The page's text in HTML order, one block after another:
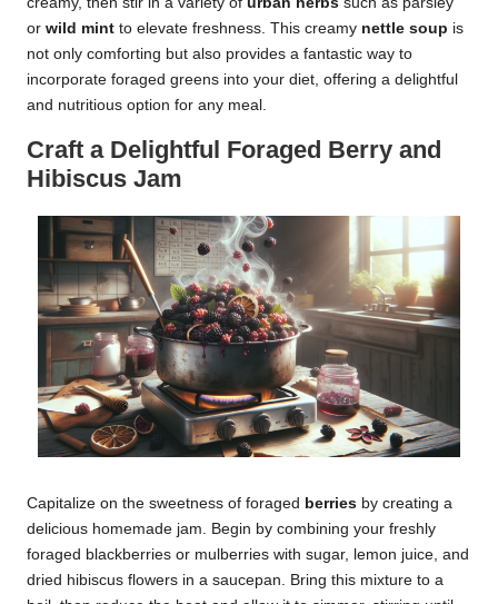
or wild mint to elevate freshness. This creamy nettle soup is
not only comforting but also provides a fantastic way to
incorporate foraged greens into your diet, offering a delightful
and nutritious option for any meal.
Craft a Delightful Foraged Berry and
Hibiscus Jam
Capitalize on the sweetness of foraged berries by creating a
delicious homemade jam. Begin by combining your freshly
foraged blackberries or mulberries with sugar, lemon juice, and
dried hibiscus flowers in a saucepan. Bring this mixture to a